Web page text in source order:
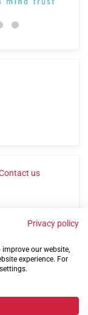
us
Privacy policy
our website,
experience. For